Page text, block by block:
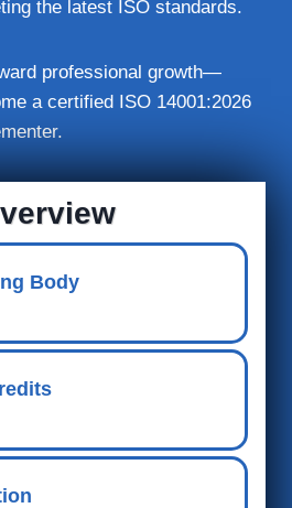
the latest ISO standards.
professional growth—
a certified ISO 14001:2026
Body